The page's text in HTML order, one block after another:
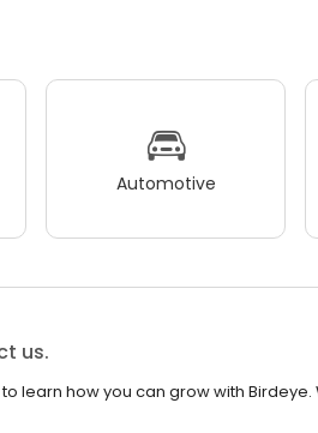
Automotive
us.
learn how you can grow with